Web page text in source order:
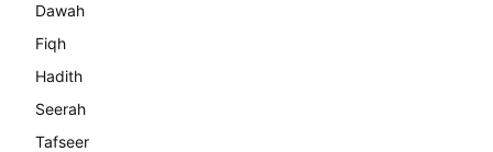
Dawah
Fiqh
Hadith
Seerah
Tafseer